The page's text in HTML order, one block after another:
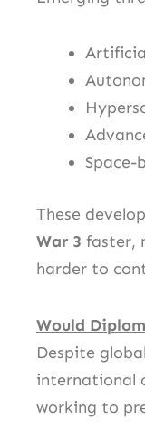
These
War 3 faster,
harder to
Would
Despite
international
working to